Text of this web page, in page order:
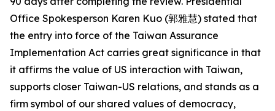
Office Spokesperson Karen Kuo (郭雅慧) stated that
the entry into force of the Taiwan Assurance
Implementation Act carries great significance in that
it affirms the value of US interaction with Taiwan,
supports closer Taiwan-US relations, and stands as a
firm symbol of our shared values of democracy,